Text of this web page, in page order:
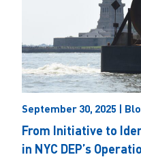
September 30, 2025 |
From Initiative to
in NYC DEP’s